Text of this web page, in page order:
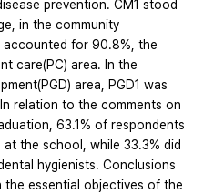
prevention. CM1 stood
in the community
accounted for 90.8%, the
care(PC) area. In the
area, PGD1 was
relation to the comments on
63.1% of respondents
the school, while 33.3% did
hygienists. Conclusions
the essential objectives of the